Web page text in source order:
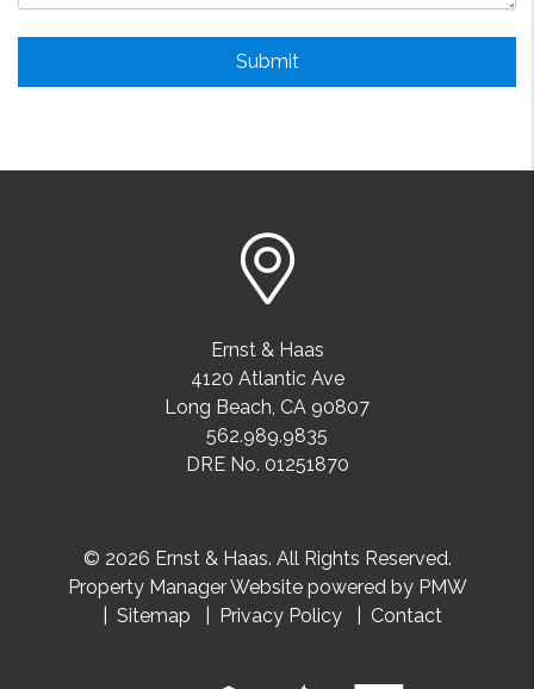
Submit
Ernst & Haas
4120 Atlantic Ave
Long Beach, CA 90807
562.989.9835
DRE No. 01251870
© 2026 Ernst & Haas. All Rights Reserved.
Property Manager Website powered by PMW
Sitemap
Privacy Policy Contact